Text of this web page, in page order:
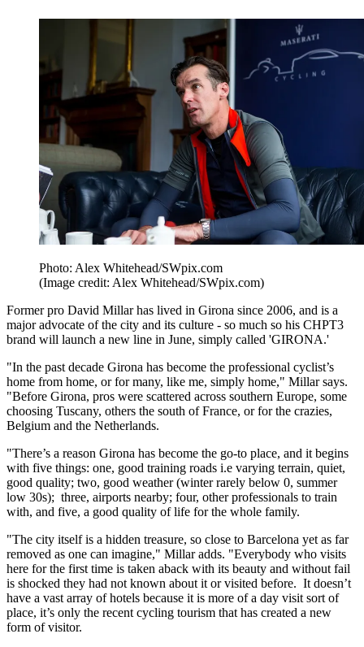
Photo: Alex Whitehead/SWpix.com
(Image credit: Alex Whitehead/SWpix.com)
Former pro David Millar has lived in Girona since 2006, and is a
major advocate of the city and its culture - so much so his CHPT3
brand will launch a new line in June, simply called 'GIRONA.'
"In the past decade Girona has become the professional cyclist’s
home from home, or for many, like me, simply home," Millar says.
"Before Girona, pros were scattered across southern Europe, some
choosing Tuscany, others the south of France, or for the crazies,
Belgium and the Netherlands.
"There’s a reason Girona has become the go-to place, and it begins
with five things: one, good training roads i.e varying terrain, quiet,
good quality; two, good weather (winter rarely below 0, summer
low 30s); three, airports nearby; four, other professionals to train
with, and five, a good quality of life for the whole family.
"The city itself is a hidden treasure, so close to Barcelona yet as far
removed as one can imagine," Millar adds. "Everybody who visits
here for the first time is taken aback with its beauty and without fail
is shocked they had not known about it or visited before. It doesn’t
have a vast array of hotels because it is more of a day visit sort of
place, it’s only the recent cycling tourism that has created a new
form of visitor.